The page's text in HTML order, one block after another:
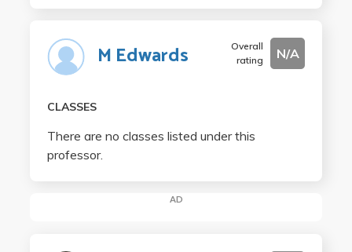
M Edwards
Overall
rating
N/A
CLASSES
There are no classes listed under this
professor.
AD